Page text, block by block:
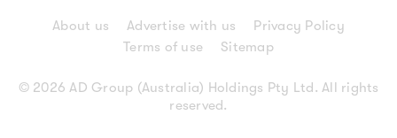
About us Advertise with us
Privacy Policy
Terms of use
Sitemap
© 2026 AD Group (Australia) Holdings Pty Ltd. All rights
reserved.